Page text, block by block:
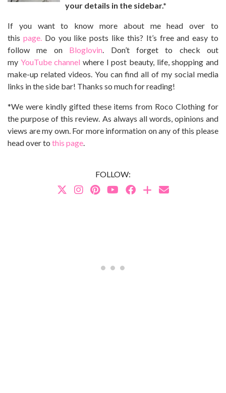
your details in the sidebar.*
If you want to know more about me head over to
this page.Do you like posts like this? It’s free and easy to
follow me on Bloglovin. Don’t forget to check out
my YouTube channel where I post beauty, life, shopping and
make-up related videos. You can find all of my social media
links in the side bar! Thanks so much for reading!
*We were kindly gifted these items from Roco Clothing for
the purpose of this review. As always all words, opinions and
views are my own. For more information on any of this please
head over to this page.
FOLLOW: